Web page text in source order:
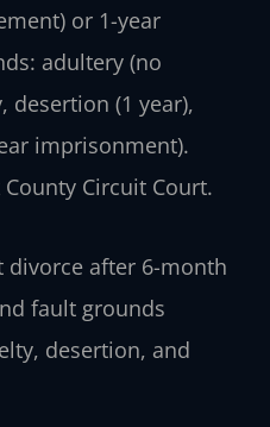
or 1-year
adultery (no
desertion (1 year),
imprisonment).
Circuit Court.
after 6-month
fault grounds
desertion, and